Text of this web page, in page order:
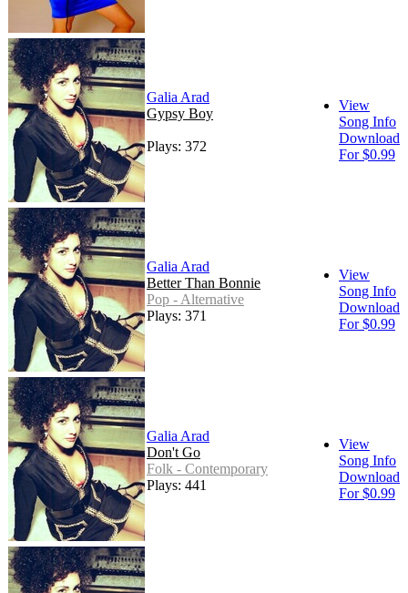
Galia Arad
Gypsy Boy
Plays: 372
View
Song Info
Download
For $0.99
Galia Arad
Better Than Bonnie
Pop - Alternative
Plays: 371
View
Song Info
Download
For $0.99
Galia Arad
Don't Go
Folk - Contemporary
Plays: 441
View
Song Info
Download
For $0.99